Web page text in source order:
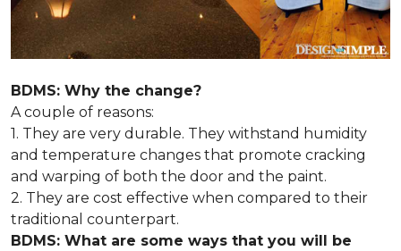
BDMS: Why the change?
A couple of reasons:
1. They are very durable. They withstand humidity
and temperature changes that promote cracking
and warping of both the door and the paint.
2. They are cost effective when compared to their
traditional counterpart.
BDMS: What are some ways that you will be